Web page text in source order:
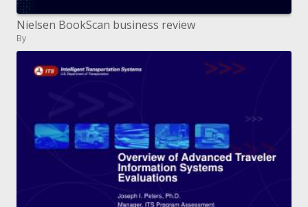
Nielsen BookScan business review
By